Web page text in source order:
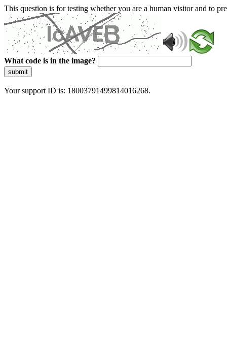
This question is for testing whether you are a human visitor and to
What code is in the image?
submit
Your support ID is: 18003791499814016268.